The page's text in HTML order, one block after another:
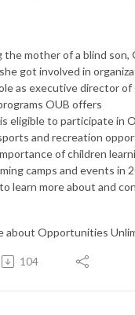
the mother of a blind son,
got involved in
as executive director
OUB offers
eligible to participate in
and recreation
of children
camps and events in
learn more about and
about Opportunities
104